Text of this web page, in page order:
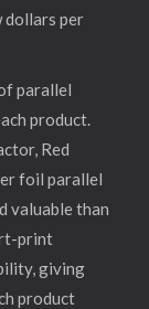
dollars per
parallel
product.
Red
foil parallel
valuable than
print
giving
product